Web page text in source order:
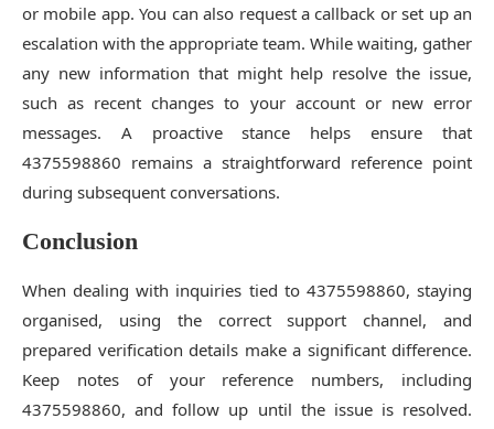
or mobile app. You can also request a callback or set up an
escalation with the appropriate team. While waiting, gather
any new information that might help resolve the issue,
such as recent changes to your account or new error
messages. A proactive stance helps ensure that
4375598860 remains a straightforward reference point
during subsequent conversations.
Conclusion
When dealing with inquiries tied to 4375598860, staying
organised, using the correct support channel, and
prepared verification details make a significant difference.
Keep notes of your reference numbers, including
4375598860, and follow up until the issue is resolved.